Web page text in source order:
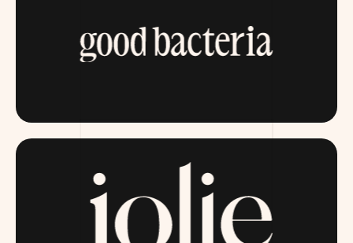
ITSGOODBACTERIA.COM